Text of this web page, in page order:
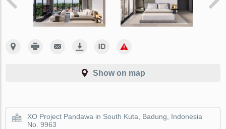
Show on map
XO Project Pandawa in South Kuta, Badung, Indonesia
No. 9963